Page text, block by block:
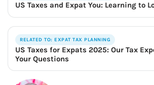
US Taxes and Expat You: Learning to
RELATED TO: EXPAT TAX PLANNING
US Taxes for Expats 2025: Our Tax
Your Questions